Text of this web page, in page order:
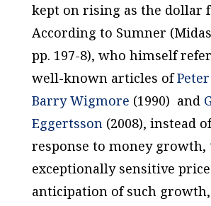
kept on rising as the dollar
According to Sumner (
pp. 197-8), who himself
well-known articles of
Barry Wigmore (1990) and
Eggertsson (2008), instead
response to money growth,
exceptionally sensitive
anticipation of such growth,